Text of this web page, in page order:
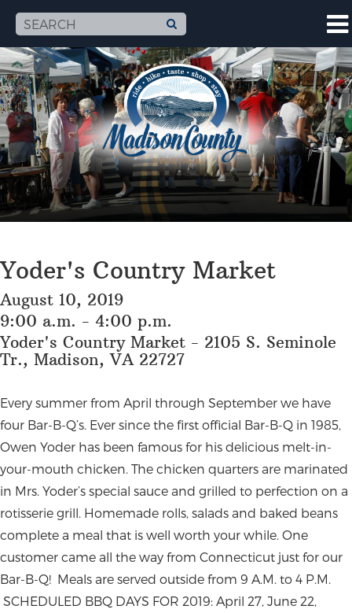
Yoder's Country Market
August 10, 2019
9:00 a.m. - 4:00 p.m.
Yoder's Country Market - 2105 S. Seminole
Tr., Madison, VA 22727
Every summer from April through September we have
four Bar-B-Q’s. Ever since the first official Bar-B-Q in 1985,
Owen Yoder has been famous for his delicious melt-in-
your-mouth chicken. The chicken quarters are marinated
in Mrs. Yoder’s special sauce and grilled to perfection on a
rotisserie grill. Homemade rolls, salads and baked beans
complete a meal that is well worth your while. One
customer came all the way from Connecticut just for our
Bar-B-Q! Meals are served outside from 9 A.M. to 4 P.M.
SCHEDULED BBQ DAYS FOR 2019: April 27, June 22,